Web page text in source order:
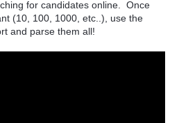
for candidates online. Once
(10, 100, 1000, etc..), use the
and parse them all!